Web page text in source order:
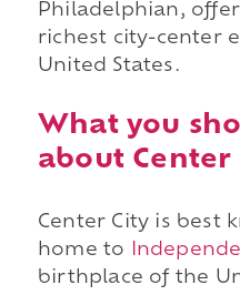
Philadelphian,
richest city-center
United States.
What you
about Center
Center City is best
home to
birthplace of the